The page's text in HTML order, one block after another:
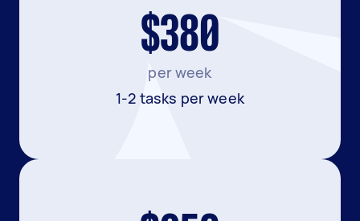
$380
per week
1-2 tasks per week